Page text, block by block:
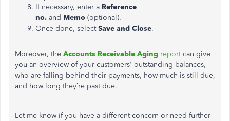
If necessary, enter a Reference
no. and Memo (optional).
Once done, selectSave and Close.
Moreover, the Accounts Receivable Aging reportcan give
you an overview of your customers' outstanding balances,
who are falling behind their payments, how much is still due,
and how long they’re past due.
Let me know if you have a different concern or need further